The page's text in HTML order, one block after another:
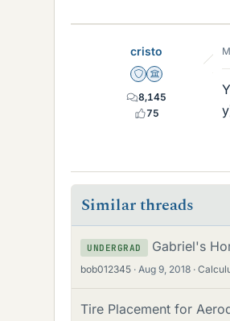
cristo
Staff Emeritus
Science Advisor
8,145
75
Similar threads
UNDERGRAD Gabriel's
bob012345 Aug 9, 2018
Tire Placement for